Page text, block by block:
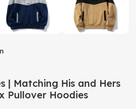
| Matching His and Hers
Pullover Hoodies